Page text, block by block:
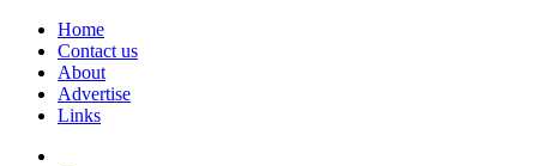
Home
Contact us
About
Advertise
Links